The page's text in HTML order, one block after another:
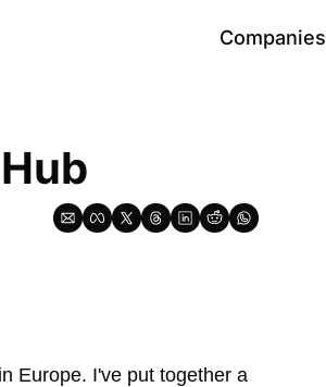
Companies
Europe. I've put together a